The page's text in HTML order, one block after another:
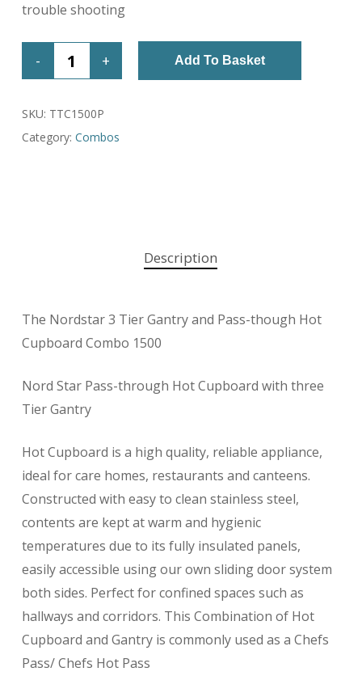
trouble shooting
Add To Basket
SKU: TTC1500P
Category: Combos
Description
The Nordstar 3 Tier Gantry and Pass-though Hot
Cupboard Combo 1500
Nord Star Pass-through Hot Cupboard with three
Tier Gantry
Hot Cupboard is a high quality, reliable appliance,
ideal for care homes, restaurants and canteens.
Constructed with easy to clean stainless steel,
contents are kept at warm and hygienic
temperatures due to its fully insulated panels,
easily accessible using our own sliding door system
both sides. Perfect for confined spaces such as
hallways and corridors. This Combination of Hot
Cupboard and Gantry is commonly used as a Chefs
Pass/ Chefs Hot Pass